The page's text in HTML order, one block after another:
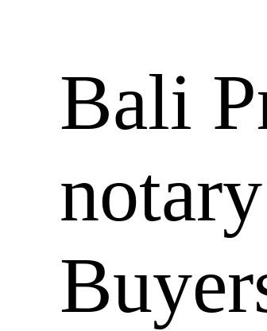
Bali